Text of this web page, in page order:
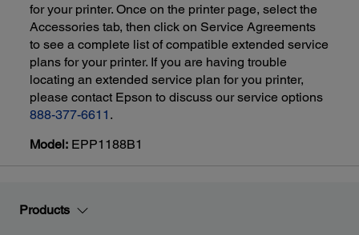
for your printer. Once on the printer page, select the
Accessories tab, then click on Service Agreements
to see a complete list of compatible extended service
plans for your printer. If you are having trouble
locating an extended service plan for you printer,
please contact Epson to discuss our service options
888-377-6611 .
Model: EPP1188B1
Products